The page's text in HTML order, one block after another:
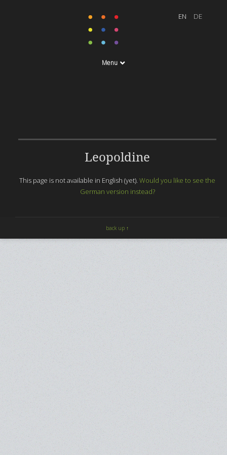
Menu
Leopoldine
This page is not available in English (yet).Would you like to see the
German version instead?
back up ↑